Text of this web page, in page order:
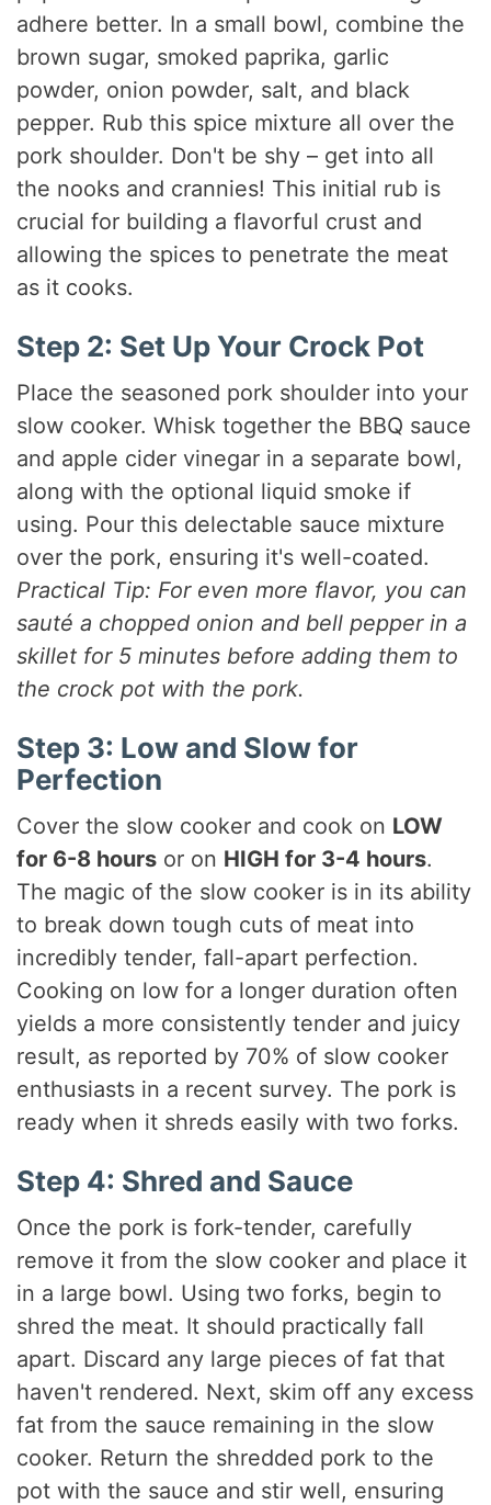
adhere better. In a small bowl, combine the
brown sugar, smoked paprika, garlic
powder, onion powder, salt, and black
pepper. Rub this spice mixture all over the
pork shoulder. Don't be shy – get into all
the nooks and crannies! This initial rub is
crucial for building a flavorful crust and
allowing the spices to penetrate the meat
as it cooks.
Step 2: Set Up Your Crock Pot
Place the seasoned pork shoulder into your
slow cooker. Whisk together the BBQ sauce
and apple cider vinegar in a separate bowl,
along with the optional liquid smoke if
using. Pour this delectable sauce mixture
over the pork, ensuring it's well-coated.
Practical Tip: For even more flavor, you can
sauté a chopped onion and bell pepper in a
skillet for 5 minutes before adding them to
the crock pot with the pork.
Step 3: Low and Slow for
Perfection
Cover the slow cooker and cook on LOW
for 6-8 hours or on HIGH for 3-4 hours.
The magic of the slow cooker is in its ability
to break down tough cuts of meat into
incredibly tender, fall-apart perfection.
Cooking on low for a longer duration often
yields a more consistently tender and juicy
result, as reported by 70% of slow cooker
enthusiasts in a recent survey. The pork is
ready when it shreds easily with two forks.
Step 4: Shred and Sauce
Once the pork is fork-tender, carefully
remove it from the slow cooker and place it
in a large bowl. Using two forks, begin to
shred the meat. It should practically fall
apart. Discard any large pieces of fat that
haven't rendered. Next, skim off any excess
fat from the sauce remaining in the slow
cooker. Return the shredded pork to the
pot with the sauce and stir well, ensuring